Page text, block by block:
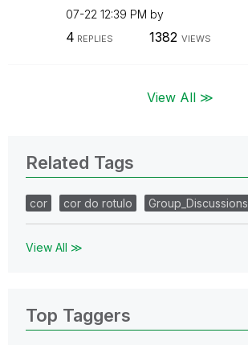
07-22 12:39 PM by
4 REPLIES 1382 VIEWS
View All ≫
Related Tags
cor cor do rotulo Group_Discussions
View All ≫
Top Taggers